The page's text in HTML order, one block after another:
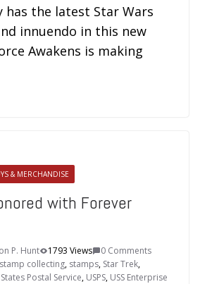
has the latest Star Wars
innuendo in this new
Awakens is making
& MERCHANDISE
with Forever
P. Hunt 1793 Views
0 Comments
stamp collecting, stamps, Star Trek,
Postal Service, USPS, USS Enterprise